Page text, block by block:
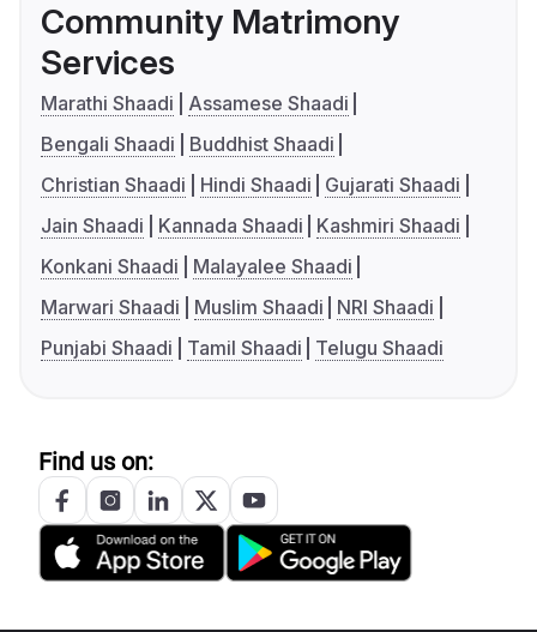
Community Matrimony
Services
Marathi Shaadi
Assamese Shaadi
Bengali Shaadi
Buddhist Shaadi
Christian Shaadi
Hindi Shaadi
Gujarati Shaadi
Jain Shaadi
Kannada Shaadi
Kashmiri Shaadi
Konkani Shaadi
Malayalee Shaadi
Marwari Shaadi
Muslim Shaadi
NRI Shaadi
Punjabi Shaadi
Tamil Shaadi Telugu Shaadi
Find us on: